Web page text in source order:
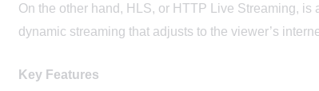
On the other hand, HLS, or HTTP Live Streaming,
dynamic streaming that adjusts to the viewer’s
Key Features